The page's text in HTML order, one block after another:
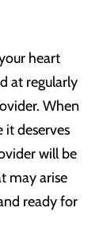
heart
at regularly
When
it deserves
will be
may arise
ready for